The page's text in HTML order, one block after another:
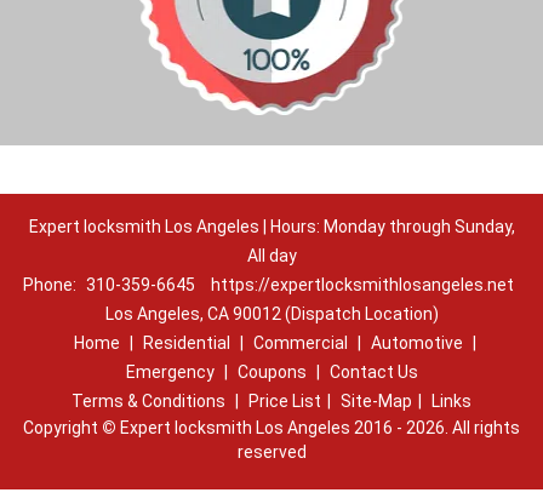
Expert locksmith Los Angeles | Hours: Monday through Sunday,
All day
Phone: 310-359-6645
https://expertlocksmithlosangeles.net
Los Angeles, CA 90012 (Dispatch Location)
Home
Residential Commercial Automotive
Emergency
Coupons
Contact Us
Terms & Conditions
Price List Site-Map
Links
Copyright © Expert locksmith Los Angeles 2016 - 2026. All rights
reserved